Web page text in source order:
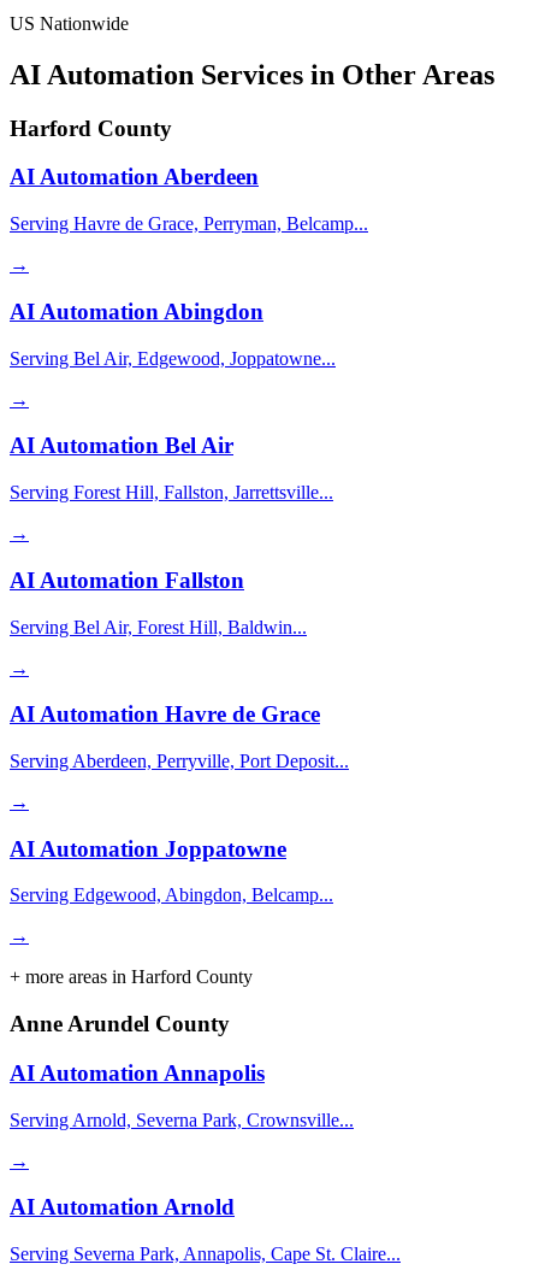
US Nationwide
AI Automation Services in Other Areas
Harford County
AI AutomationAberdeen
Serving Havre de Grace, Perryman, Belcamp...
→
AI Automation Abingdon
Serving Bel Air, Edgewood, Joppatowne...
→
AI Automation Bel Air
Serving Forest Hill, Fallston, Jarrettsville...
→
AI Automation Fallston
Serving Bel Air, Forest Hill, Baldwin...
→
AI Automation Havre de Grace
Serving Aberdeen, Perryville, Port Deposit...
→
AI Automation Joppatowne
Serving Edgewood, Abingdon, Belcamp...
→
+ more areas in Harford County
Anne Arundel County
AI Automation Annapolis
Serving Arnold, Severna Park, Crownsville...
→
AI AutomationArnold
Serving Severna Park, Annapolis, Cape St. Claire...